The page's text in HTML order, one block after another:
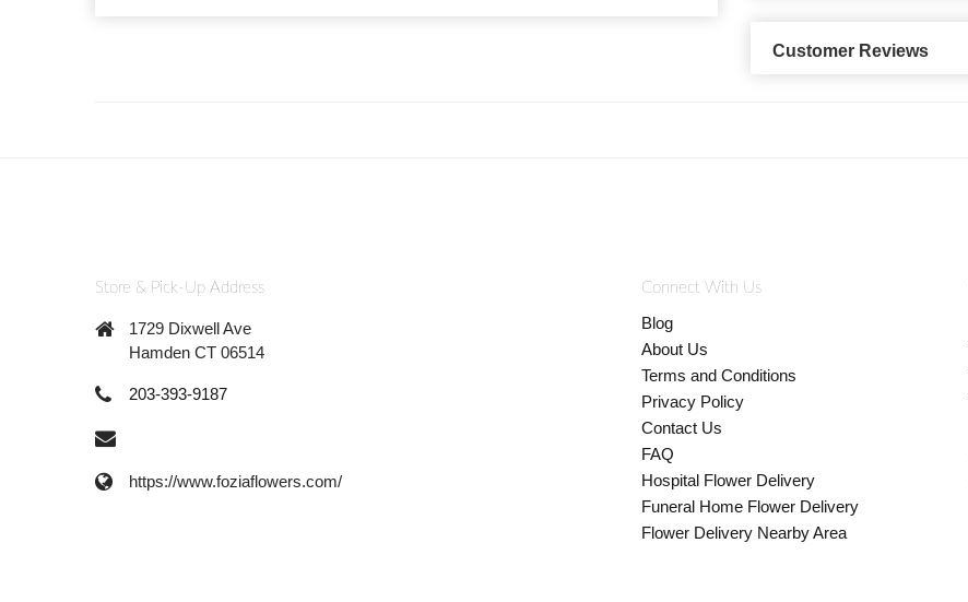
Customer Reviews
Store & Pick-Up Address
1729 Dixwell Ave
Hamden CT 06514
203-393-9187
https://www.foziaflowers.com/
Connect With Us
Blog
About Us
Terms and Conditions
Privacy Policy
Contact Us
FAQ
Hospital Flower Delivery
Funeral Home Flower Delivery
Flower Delivery Nearby Area